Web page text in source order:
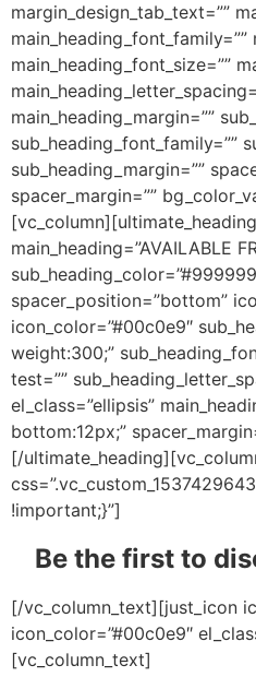
Be the first to
[/vc_column_text][just_icon
icon_color=”#00c0e9″
[vc_column_text]